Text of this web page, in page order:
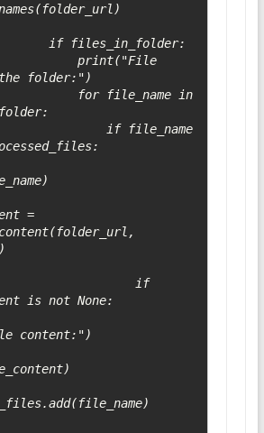
the folder:")
=
is not None:
content:")